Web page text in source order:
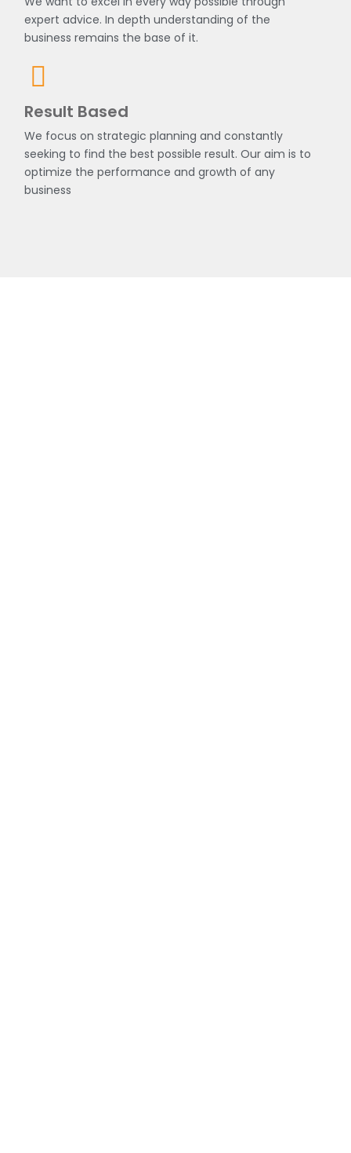
expert advice. In depth understanding of the
business remains the base of it.
Result Based
We focus on strategic planning and constantly
seeking to find the best possible result. Our aim is to
optimize the performance and growth of any
business